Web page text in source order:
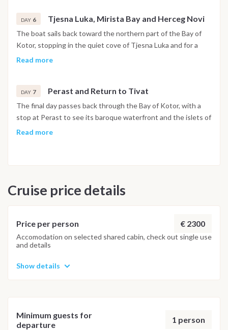
DAY 6 Tjesna Luka, Mirista Bay and Herceg Novi
The boat sails back toward the northern part of the Bay of
Kotor, stopping in the quiet cove of Tjesna Luka and for a
swim at Mirista Bay. In the afternoon the route reaches
explore. The night is spent in the harbor.
Read more
DAY 7 Perast and Return to Tivat
The final day passes back through the Bay of Kotor, with a
stop at Perast to see its baroque waterfront and the islets of
Our Lady of the Rocks and Saint George just offshore. The
Disembarkation takes place the following morning after
Important Note
currents and marine activity. Dive sites and schedule are
adjusted daily by the team to ensure safety and the best
possible underwater experience.
Read more
Cruise price details
Price per person € 2300
Accomodation on selected shared cabin, check out single use
and details
Show details
Minimum guests for
departure
1 person